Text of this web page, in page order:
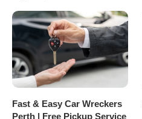
Fast & Easy Car Wreckers
Perth | Free Pickup Service